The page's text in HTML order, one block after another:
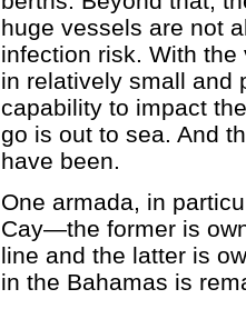
huge vessels are not
infection risk. With
in relatively small and
capability to impact
go is out to sea. And
have been.
One armada, in
Cay—the former is
line and the latter is
in the Bahamas is